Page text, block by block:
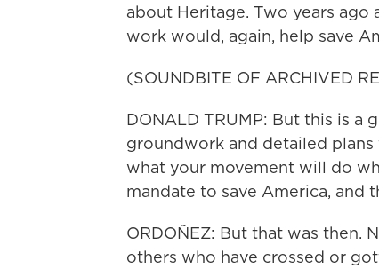
about Heritage. Two years
work would, again, help save
(SOUNDBITE OF ARCHIVED
DONALD TRUMP: But this is
groundwork and detailed
what your movement will do
mandate to save America, and
ORDOÑEZ: But that was then.
others who have crossed or